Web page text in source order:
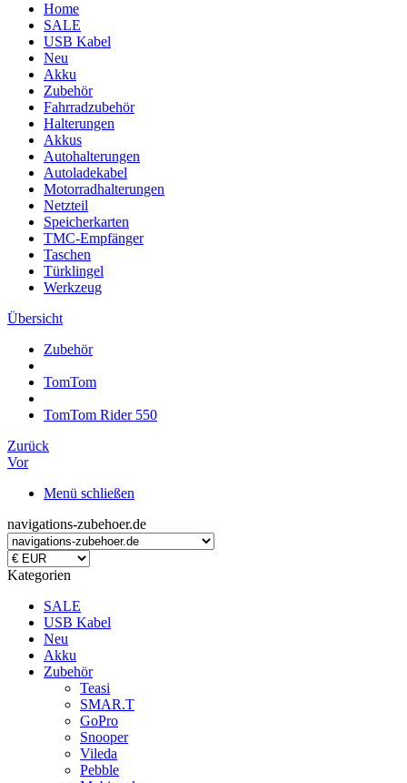
Home
SALE
USB Kabel
Neu
Akku
Zubehör
Fahrradzubehör
Halterungen
Akkus
Autohalterungen
Autoladekabel
Motorradhalterungen
Netzteil
Speicherkarten
TMC-Empfänger
Taschen
Türklingel
Werkzeug
Übersicht
Zubehör
TomTom
TomTom Rider 550
Zurück
Vor
Menü schließen
navigations-zubehoer.de
Kategorien
SALE
USB Kabel
Neu
Akku
Zubehör
Teasi
SMAR.T
GoPro
Snooper
Vileda
Pebble